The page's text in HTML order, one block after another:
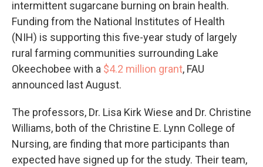
intermittent sugarcane burning on brain health.
Funding from the National Institutes of Health
(NIH) is supporting this five-year study of largely
rural farming communities surrounding Lake
Okeechobee with a $4.2 million grant, FAU
announced last August.
The professors, Dr. Lisa Kirk Wiese and Dr. Christine
Williams, both of the Christine E. Lynn College of
Nursing, are finding that more participants than
expected have signed up for the study. Their team,